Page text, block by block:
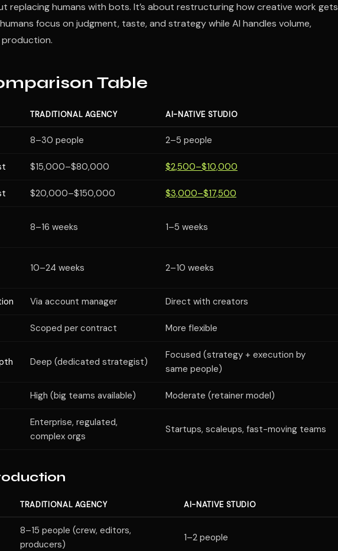
replacing humans with bots. It’s about restructuring how creative work gets
focus on judgment, taste, and strategy while AI handles volume,
Table
TRADITIONAL AGENCY AI-NATIVE STUDIO
8–30 people 2–5 people
$15,000–$80,000 $2,500–$10,000
$20,000–$150,000 $3,000–$17,500
8–16 weeks 1–5 weeks
10–24 weeks 2–10 weeks
Via account manager Direct with creators
Scoped per contract More flexible
Deep (dedicated strategist)
Focused (strategy + execution by
same people)
High (big teams available) Moderate (retainer model)
Enterprise, regulated,
complex orgs
Startups, scaleups, fast-moving teams
TRADITIONAL AGENCY AI-NATIVE STUDIO
8–15 people (crew, editors,
producers)
1–2 people